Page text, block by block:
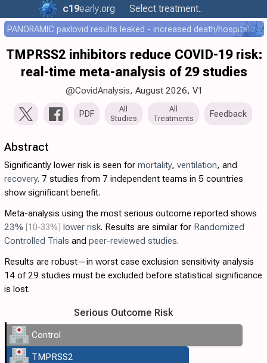
c19early.org Select treatment..
PANORAMIC paxlovid results leaked - increased death/hospitalization - OR 1.18 [0.55-2.62]
TMPRSS2 inhibitors reduce COVID-19 risk:
real-time meta-analysis of 29 studies
@CovidAnalysis, August 2026, V1
PDF
All
Studies
All
Treatments
Feedback
Abstract
Significantly lower risk is seen for mortality, ventilation, and
recovery. 7 studies from 7 independent teams in 5 countries
show significant benefit.
Meta-analysis using the most serious outcome reported shows
23% [10‑33%] lower risk. Results are similar for Randomized
Controlled Trials and peer-reviewed studies.
Results are robust—in worst case exclusion sensitivity analysis
14 of 29 studies must be excluded before statistical significance
is lost.
Serious Outcome Risk
Control
TMPRSS2